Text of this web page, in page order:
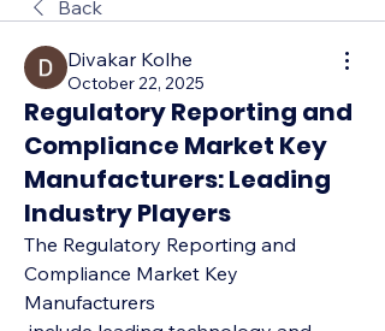
Back
Divakar Kolhe
October 22, 2025
Regulatory Reporting and
Compliance Market Key
Manufacturers: Leading
Industry Players
The Regulatory Reporting and
Compliance Market Key
Manufacturers